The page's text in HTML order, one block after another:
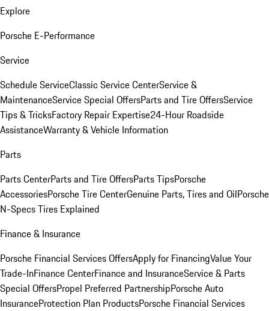
Explore
Porsche E-Performance
Service
Schedule ServiceClassic Service CenterService &
MaintenanceService Special OffersParts and Tire OffersService
Tips & TricksFactory Repair Expertise24-Hour Roadside
AssistanceWarranty & Vehicle Information
Parts
Parts CenterParts and Tire OffersParts TipsPorsche
AccessoriesPorsche Tire CenterGenuine Parts, Tires and OilPorsche
N-Specs Tires Explained
Finance & Insurance
Porsche Financial Services OffersApply for FinancingValue Your
Trade-InFinance CenterFinance and InsuranceService & Parts
Special OffersPropel Preferred PartnershipPorsche Auto
InsuranceProtection Plan ProductsPorsche Financial Services